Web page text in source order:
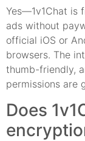
Yes—1v1Chat is
ads without
official iOS or
browsers. The
thumb-friendly,
permissions are
Does